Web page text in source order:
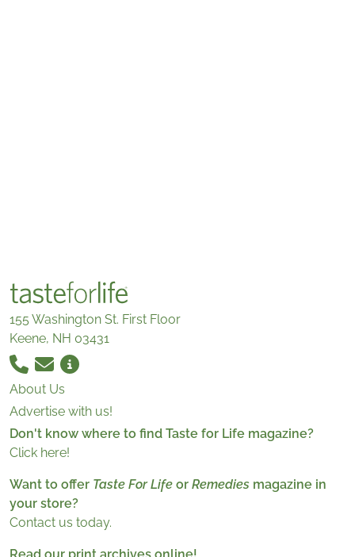
155 Washington St. First Floor
Keene, NH 03431
About Us
Advertise with us!
Don't know where to find Taste for Life magazine?
Click here!
Want to offer Taste For Life or Remedies magazine in
your store?
Contact us today.